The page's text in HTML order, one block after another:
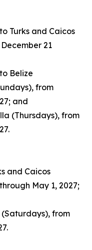
Turks and Caicos
21
Belize
from
and
(Thursdays), from
and Caicos
May 1, 2027;
from